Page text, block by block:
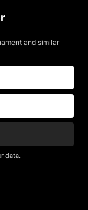
and similar
data.